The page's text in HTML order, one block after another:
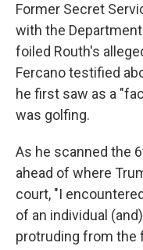
Former Secret
with the
foiled Routh's
Fercano testified
he first saw as a
was golfing.
As he scanned the
ahead of where
court, "I
of an individual
protruding from the